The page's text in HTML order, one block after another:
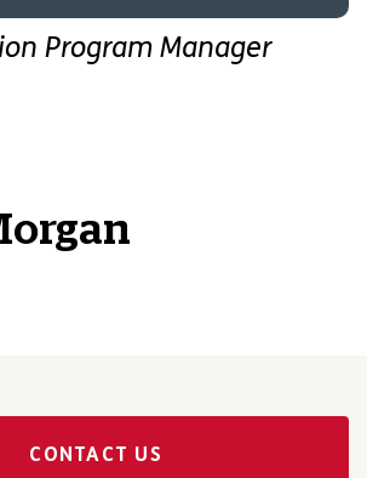
Program Manager
CONTACT US